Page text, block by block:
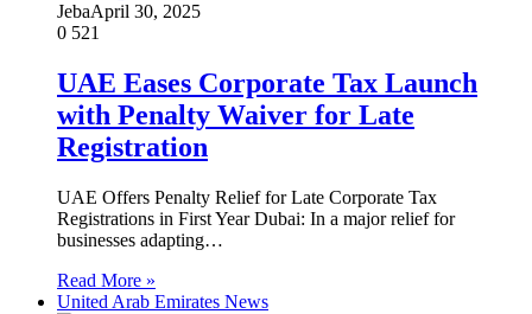
JebaApril 30, 2025
0 521
UAE Eases Corporate Tax Launch
with Penalty Waiver for Late
Registration
UAE Offers Penalty Relief for Late Corporate Tax
Registrations in First Year Dubai: In a major relief for
businesses adapting…
Read More »
United Arab Emirates News